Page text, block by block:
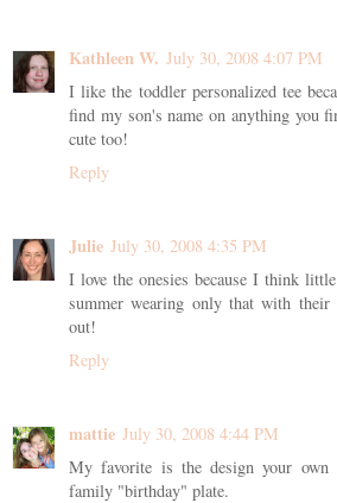
Kathleen W. July 30, 2008 4:07 PM
I like the toddler personalized tee
find my son's name on anything you
cute too!
Reply
Julie July 30, 2008 4:35 PM
I love the onesies because I think
summer wearing only that with
out!
Reply
mattie July 30, 2008 4:44 PM
My favorite is the design your own
family "birthday" plate.